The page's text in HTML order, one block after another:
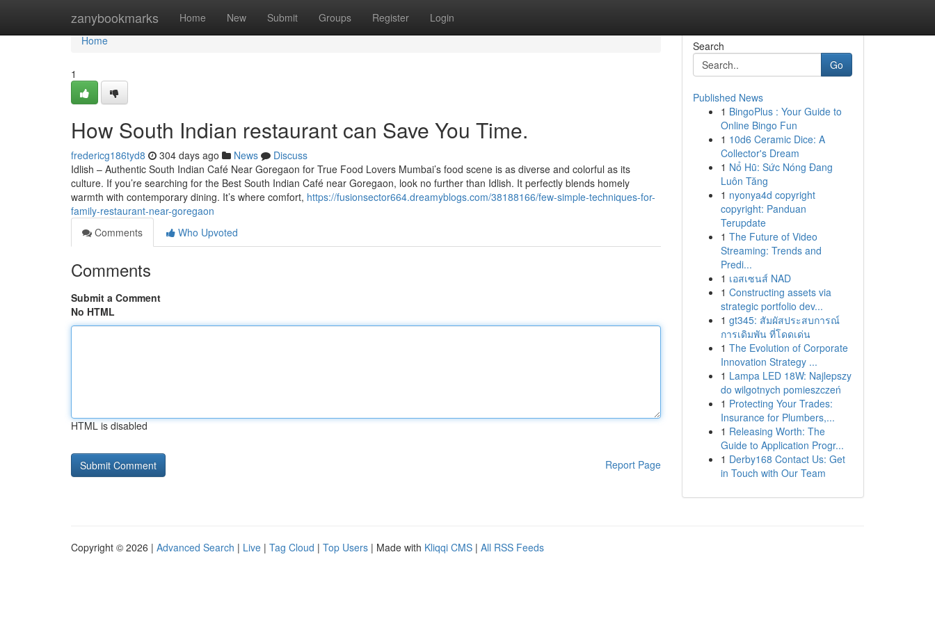
zanybookmarks Home New Submit Groups Register Login
Home
Home
1
How South Indian restaurant can Save You Time.
fredericg186tyd8 304 days ago News
Discuss
Idlish – Authentic South Indian Café Near Goregaon for True Food Lovers Mumbai’s food scene is as diverse and colorful as its
culture. If you’re searching for the Best South Indian Café near Goregaon, look no further than Idlish. It perfectly blends homely
warmth with contemporary dining. It’s where comfort, https://fusionsector664.dreamyblogs.com/38188166/few-simple-techniques-for-
family-restaurant-near-goregaon
Comments
Who Upvoted
Comments
Submit a Comment
No HTML
HTML is disabled
Report Page
Search
Go
Published News
1 BingoPlus : Your Guide to
Online Bingo Fun
1 10d6 Ceramic Dice: A
Collector's Dream
1 Nổ Hũ: Sức Nóng Đang
Luôn Tăng
1 nyonya4d copyright
copyright: Panduan
Terupdate
1 The Future of Video
Streaming: Trends and
Predi...
1 เอสเซนส์ NAD
1 Constructing assets via
strategic portfolio dev...
1 gt345: สัมผัสประสบการณ์
การเดิมพัน ที่โดดเด่น
1 The Evolution of Corporate
Innovation Strategy ...
1 Lampa LED 18W: Najlepszy
do wilgotnych pomieszczeń
1 Protecting Your Trades:
Insurance for Plumbers,...
1 Releasing Worth: The
Guide to Application Progr...
1 Derby168 Contact Us: Get
in Touch with Our Team
Copyright © 2026 | Advanced Search | Live | Tag Cloud | Top Users | Made with Kliqqi CMS | All RSS Feeds